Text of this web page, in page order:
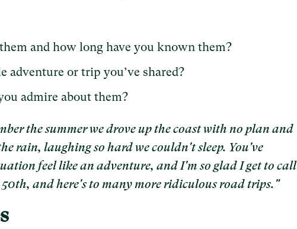
and how long have you known them?
adventure or trip you’ve shared?
admire about them?
the summer we drove up the coast with no plan and
rain, laughing so hard we couldn't sleep. You've
feel like an adventure, and I'm so glad I get to call
and here's to many more ridiculous road trips."